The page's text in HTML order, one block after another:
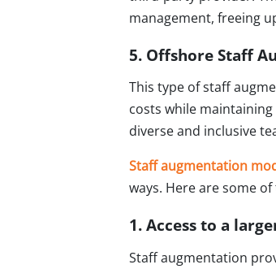
management, freeing
5. Offshore Staff
This type of staff
costs while
diverse and inclusive
Staff augmentation
ways. Here are some of
1. Access to a
Staff augmentation